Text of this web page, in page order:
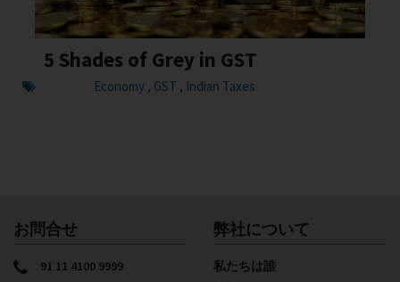
5 Shades of Grey in GST
Economy , GST , Indian Taxes
お問合せ
91 11 4100 9999
弊社について
私たちは誰